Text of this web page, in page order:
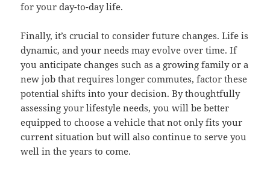
for your day-to-day life.
Finally, it’s crucial to consider future changes. Life is
dynamic, and your needs may evolve over time. If
you anticipate changes such as a growing family or a
new job that requires longer commutes, factor these
potential shifts into your decision. By thoughtfully
assessing your lifestyle needs, you will be better
equipped to choose a vehicle that not only fits your
current situation but will also continue to serve you
well in the years to come.